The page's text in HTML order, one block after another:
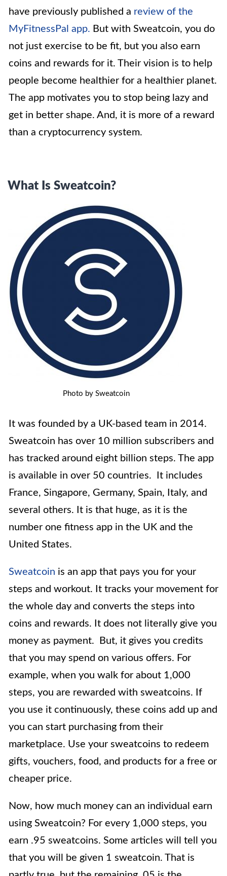
have previously published a review of the
MyFitnessPal app. But with Sweatcoin, you do
not just exercise to be fit, but you also earn
coins and rewards for it. Their vision is to help
people become healthier for a healthier planet.
The app motivates you to stop being lazy and
get in better shape. And, it is more of a reward
than a cryptocurrency system.
What Is Sweatcoin?
Photo by Sweatcoin
It was founded by a UK-based team in 2014.
Sweatcoin has over 10 million subscribers and
has tracked around eight billion steps. The app
is available in over 50 countries. It includes
France, Singapore, Germany, Spain, Italy, and
several others. It is that huge, as it is the
number one fitness app in the UK and the
United States.
Sweatcoin is an app that pays you for your
steps and workout. It tracks your movement for
the whole day and converts the steps into
coins and rewards. It does not literally give you
money as payment. But, it gives you credits
that you may spend on various offers. For
example, when you walk for about 1,000
steps, you are rewarded with sweatcoins. If
you use it continuously, these coins add up and
you can start purchasing from their
marketplace. Use your sweatcoins to redeem
gifts, vouchers, food, and products for a free or
cheaper price.
Now, how much money can an individual earn
using Sweatcoin? For every 1,000 steps, you
earn .95 sweatcoins. Some articles will tell you
that you will be given 1 sweatcoin. That is